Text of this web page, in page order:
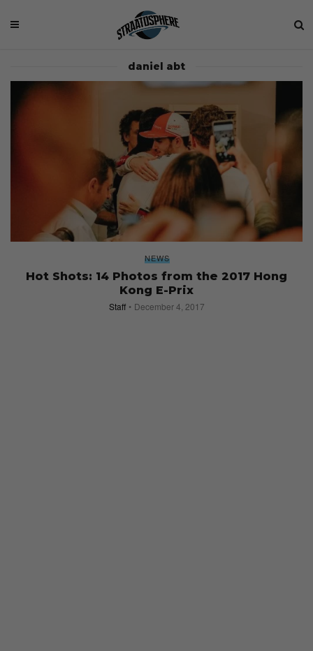
daniel abt
NEWS
Hot Shots: 14 Photos from the 2017 Hong
Kong E-Prix
Staff December 4, 2017